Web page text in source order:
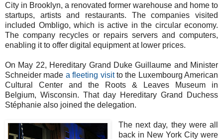
City in Brooklyn, a renovated former warehouse and home to
startups, artists and restaurants. The companies visited
included Ombligo, which is active in the circular economy.
The company recycles or repairs servers and computers,
enabling it to offer digital equipment at lower prices.
On May 22, Hereditary Grand Duke Guillaume and Minister
Schneider made a fleeting visitto the Luxembourg American
Cultural Center and the Roots & Leaves Museum in
Belgium, Wisconsin. That day Hereditary Grand Duchess
Stéphanie also joined the delegation.
The next day, they were all
back in New York City were